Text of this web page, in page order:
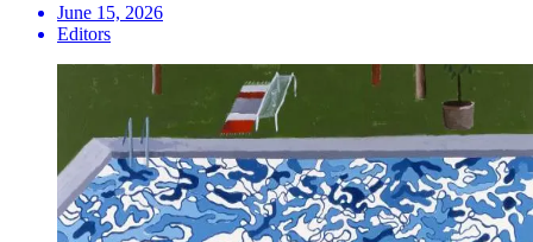
June 15, 2026
Editors